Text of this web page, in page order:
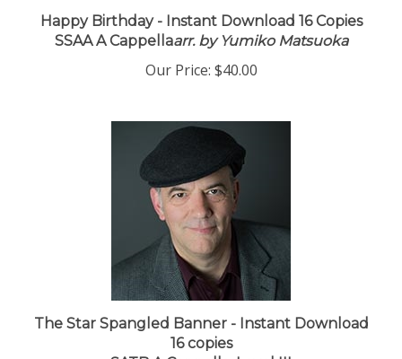
Happy Birthday - Instant Download 16 Copies
SSAA A Cappellaarr. by Yumiko Matsuoka
Our Price: $40.00
The Star Spangled Banner - Instant Download
16 copies